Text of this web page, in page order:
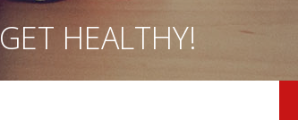
GET HEALTHY!